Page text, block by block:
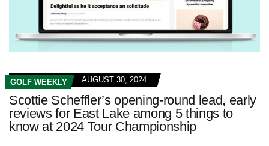
GOLF WEEKLY AUGUST 30, 2024
Scottie Scheffler’s opening-round lead, early
reviews for East Lake among 5 things to
know at 2024 Tour Championship